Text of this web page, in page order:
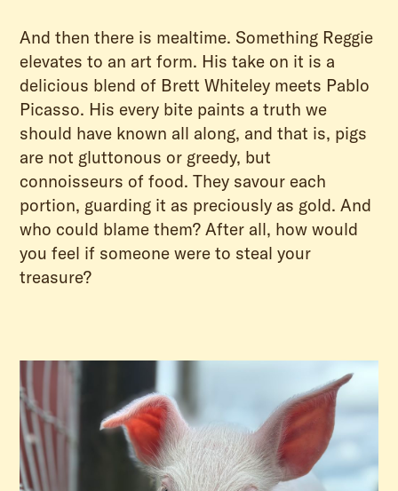
And then there is mealtime. Something Reggie
elevates to an art form. His take on it is a
delicious blend of Brett Whiteley meets Pablo
Picasso. His every bite paints a truth we
should have known all along, and that is, pigs
are not gluttonous or greedy, but
connoisseurs of food. They savour each
portion, guarding it as preciously as gold. And
who could blame them? After all, how would
you feel if someone were to steal your
treasure?